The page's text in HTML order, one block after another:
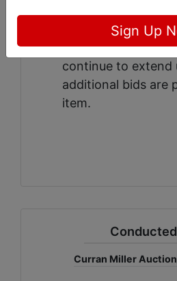
will automatically
additional 5
continue to extend
additional bids are
item.
Curran Miller
Sign Up